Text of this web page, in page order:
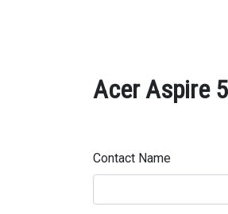
Acer Aspire
Contact Name